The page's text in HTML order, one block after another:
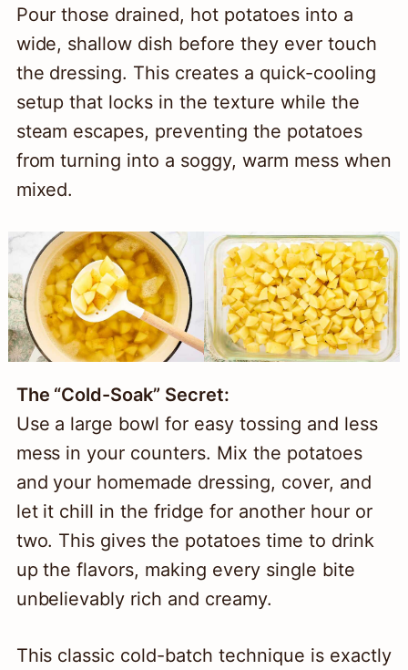
Pour those drained, hot potatoes into a
wide, shallow dish before they ever touch
the dressing. This creates a quick-cooling
setup that locks in the texture while the
steam escapes, preventing the potatoes
from turning into a soggy, warm mess when
mixed.
The “Cold-Soak” Secret:
Use a large bowl for easy tossing and less
mess in your counters. Mix the potatoes
and your homemade dressing, cover, and
let it chill in the fridge for another hour or
two. This gives the potatoes time to drink
up the flavors, making every single bite
unbelievably rich and creamy.
This classic cold-batch technique is exactly